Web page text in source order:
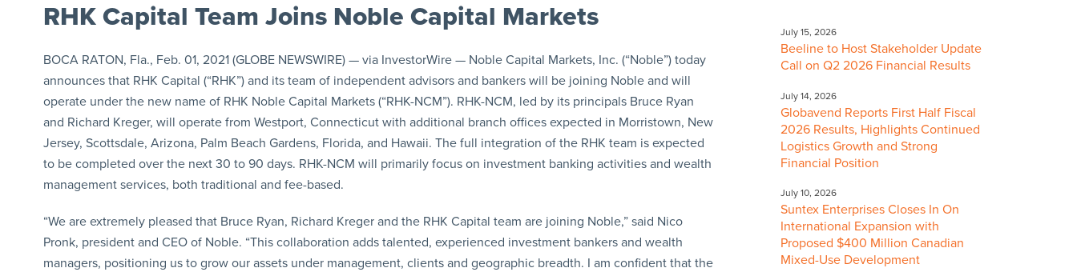
RHK Capital Team Joins Noble Capital Markets
BOCA RATON, Fla., Feb. 01, 2021 (GLOBE NEWSWIRE) — via InvestorWire — Noble Capital Markets, Inc. (“Noble”) today
announces that RHK Capital (“RHK”) and its team of independent advisors and bankers will be joining Noble and will
operate under the new name of RHK Noble Capital Markets (“RHK-NCM”). RHK-NCM, led by its principals Bruce Ryan
and Richard Kreger, will operate from Westport, Connecticut with additional branch offices expected in Morristown, New
Jersey, Scottsdale, Arizona, Palm Beach Gardens, Florida, and Hawaii. The full integration of the RHK team is expected
to be completed over the next 30 to 90 days. RHK-NCM will primarily focus on investment banking activities and wealth
management services, both traditional and fee-based.
“We are extremely pleased that Bruce Ryan, Richard Kreger and the RHK Capital team are joining Noble,” said Nico
Pronk, president and CEO of Noble. “This collaboration adds talented, experienced investment bankers and wealth
managers, positioning us to grow our assets under management, clients and geographic breadth. I am confident that the
July 15, 2026
Beeline to Host Stakeholder Update
Call on Q2 2026 Financial Results
July 14, 2026
Globavend Reports First Half Fiscal
2026 Results, Highlights Continued
Logistics Growth and Strong
Financial Position
July 10, 2026
Suntex Enterprises Closes In On
International Expansion with
Proposed $400 Million Canadian
Mixed-Use Development